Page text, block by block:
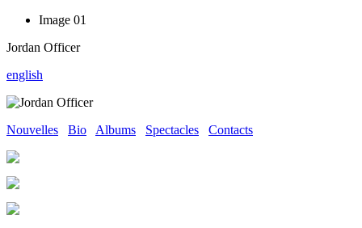
Image 01
Jordan Officer
english
Nouvelles Bio Albums Spectacles Contacts